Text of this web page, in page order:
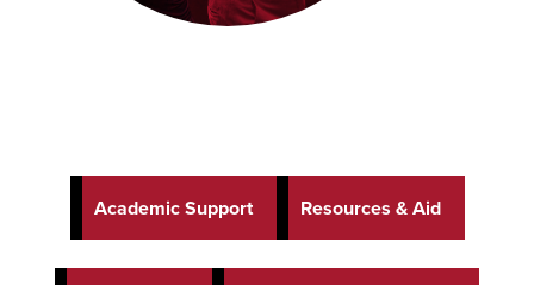
Academic Support Resources & Aid